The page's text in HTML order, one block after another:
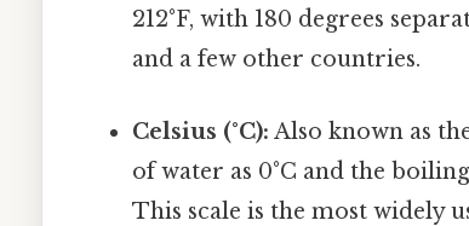
212°F, with 180 degrees
and a few other countries.
Celsius (°C): Also known as
of water as 0°C and the
This scale is the most widely